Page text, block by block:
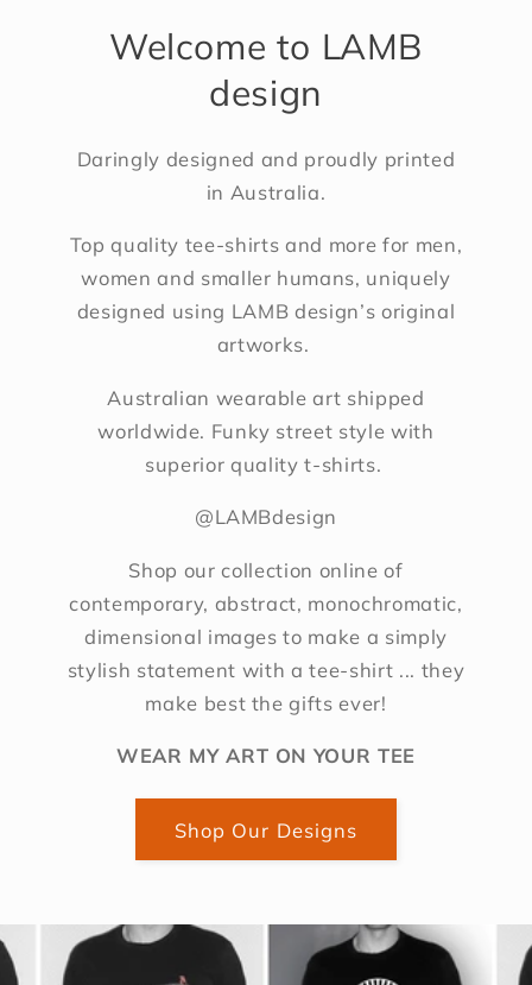
Welcome to LAMB
design
Daringly designed and proudly printed
in Australia.
Top quality tee-shirts and more for men,
women and smaller humans, uniquely
designed using LAMB design’s original
artworks.
Australian wearable art shipped
worldwide. Funky street style with
superior quality t-shirts.
@LAMBdesign
Shop our collection online of
contemporary, abstract, monochromatic,
dimensional images to make a simply
stylish statement with a tee-shirt ... they
make best the gifts ever!
WEAR MY ART ON YOUR TEE
Shop Our Designs